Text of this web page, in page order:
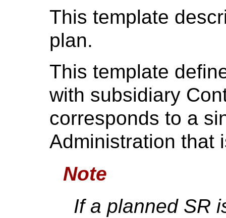
This template
plan.
This template
with subsidiary
corresponds to a
Administration that
Note
If a planned SR